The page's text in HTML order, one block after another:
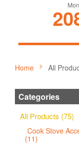
Home All
Categories
All Products (75)
Cook Stove
(11)